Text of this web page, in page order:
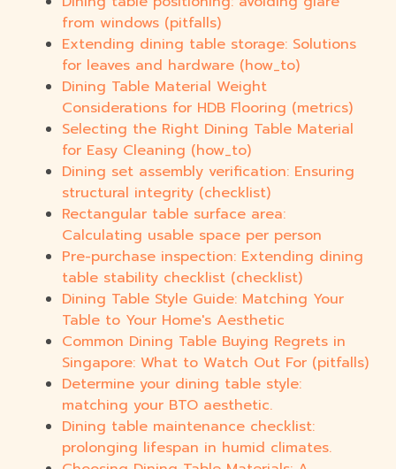
from windows (pitfalls)
Extending dining table storage: Solutions
for leaves and hardware (how_to)
Dining Table Material Weight
Considerations for HDB Flooring (metrics)
Selecting the Right Dining Table Material
for Easy Cleaning (how_to)
Dining set assembly verification: Ensuring
structural integrity (checklist)
Rectangular table surface area:
Calculating usable space per person
Pre-purchase inspection: Extending dining
table stability checklist (checklist)
Dining Table Style Guide: Matching Your
Table to Your Home's Aesthetic
Common Dining Table Buying Regrets in
Singapore: What to Watch Out For (pitfalls)
Determine your dining table style:
matching your BTO aesthetic.
Dining table maintenance checklist:
prolonging lifespan in humid climates.